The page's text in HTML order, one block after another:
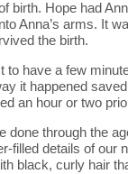
birth. Hope had
Anna’s arms. It
the birth.
to have a few
it happened
an hour or two
done through the
filled details of our
black, curly hair